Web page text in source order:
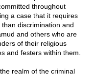
throughout
a case that it requires
discrimination and
and others who are
of their religious
and festers within them.
realm of the criminal